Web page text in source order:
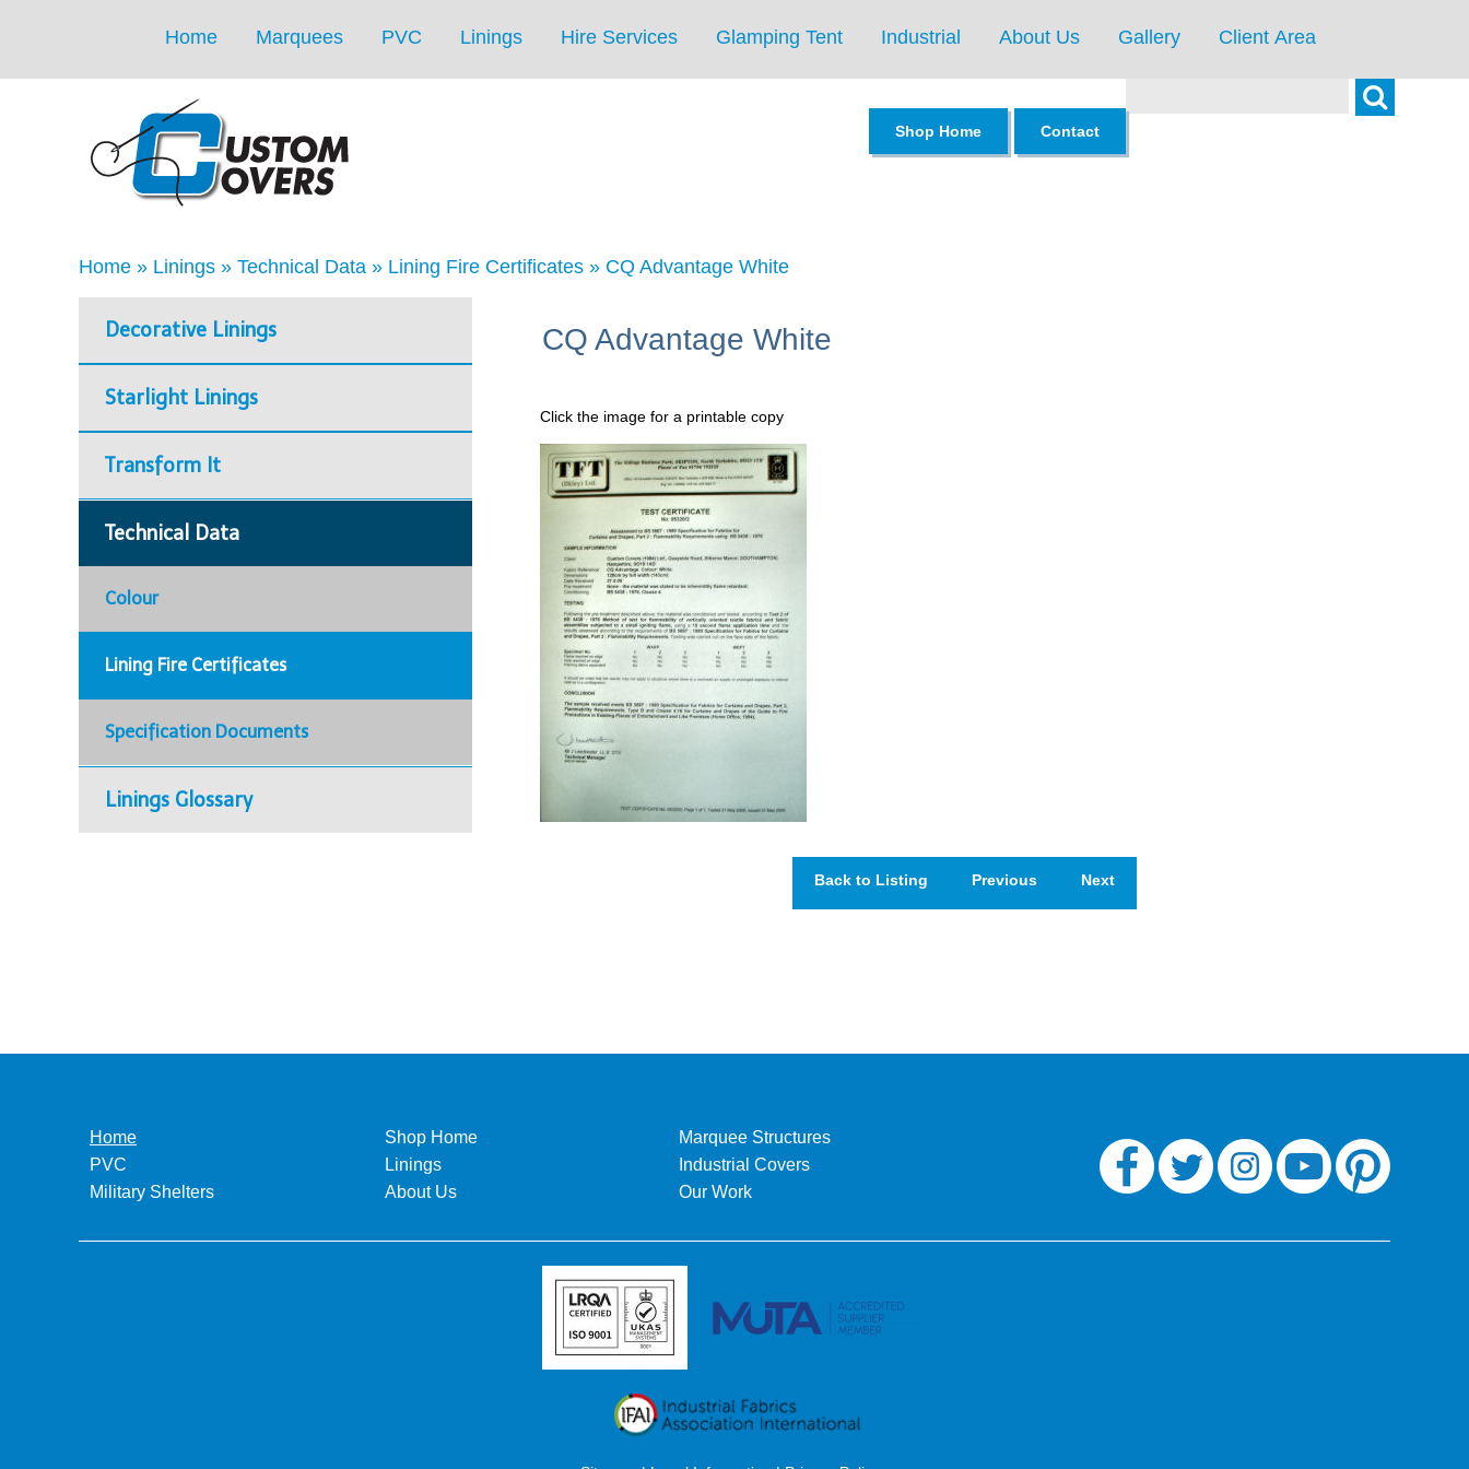
Home Marquees PVC Linings Hire Services Glamping Tent Industrial About Us Gallery Client Area
Search
Shop Home
Contact
Home » Linings » Technical Data » Lining Fire Certificates » CQ Advantage White
Decorative Linings
Starlight Linings
Transform It
Technical Data
Colour
Lining Fire Certificates
Specification Documents
Linings Glossary
CQ Advantage White
Click the image for a printable copy
Back to Listing Previous Next
Home Shop Home
Marquee Structures
PVC
Linings
Industrial Covers
Military Shelters
About Us Our Work